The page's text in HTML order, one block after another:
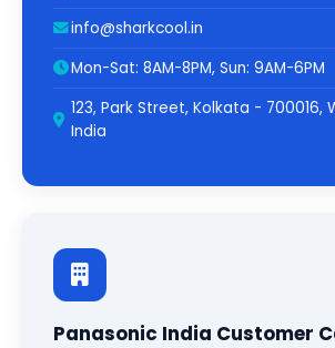
info@sharkcool.in
Mon-Sat: 8AM-8PM, Sun: 9AM-6PM
123, Park Street, Kolkata - 700016,
India
Panasonic India Customer